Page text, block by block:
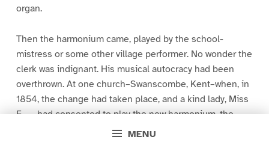
MENU
organ.
Then the harmonium came, played by the school-
mistress or some other village performer. No wonder the
clerk was indignant. His musical autocracy had been
overthrown. At one church–Swanscombe, Kent–when, in
1854, the change had taken place, and a kind lady, Miss
F—-, had consented to play the new harmonium, the
clerk, village cobbler and leader of parish orchestra,